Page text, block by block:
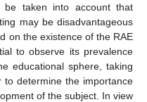
taken into account that
may be disadvantageous
on the existence of the RAE
to observe its prevalence
educational sphere, taking
determine the importance
of the subject. In view